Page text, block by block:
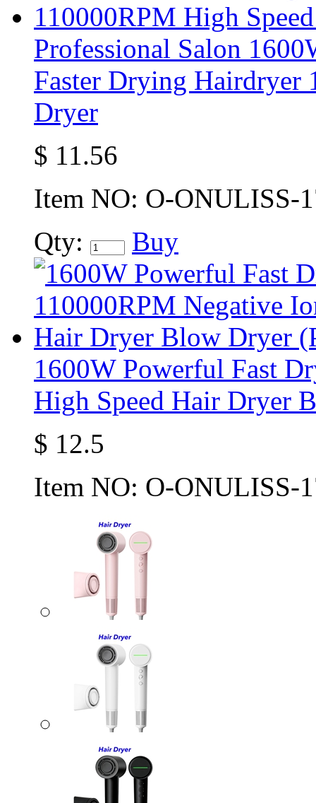
Professional Salon
Faster Drying Hairdryer
Dryer
$ 11.56
Item NO: O-ONULISS-
Qty:
Buy
1600W Powerful Fast
High Speed Hair Dryer
$ 12.5
Item NO: O-ONULISS-